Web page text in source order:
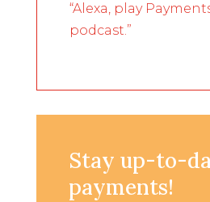
“Alexa, play
podcast.”
Stay up-to-
payments!